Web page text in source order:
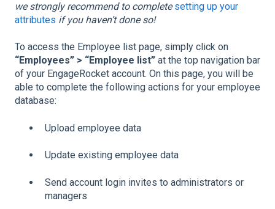
we strongly recommend to completesetting up your
attributes if you haven’t done so!
To access the Employee list page, simply click on
“Employees” > “Employee list” at the top navigation bar
of your EngageRocket account. On this page, you will be
able to complete the following actions for your employee
database:
Upload employee data
Update existing employee data
Send account login invites to administrators or
managers